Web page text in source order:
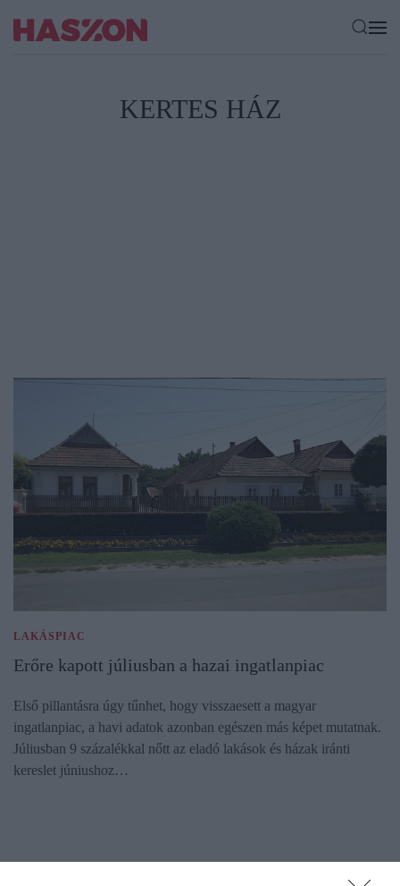
KERTES HÁZ
LAKÁSPIAC
Erőre kapott júliusban a hazai ingatlanpiac
Első pillantásra úgy tűnhet, hogy visszaesett a magyar
ingatlanpiac, a havi adatok azonban egészen más képet mutatnak.
Júliusban 9 százalékkal nőtt az eladó lakások és házak iránti
kereslet júniushoz…